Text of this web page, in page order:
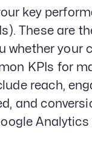
key
These are
whether your
KPIs for
reach,
and
Analytics